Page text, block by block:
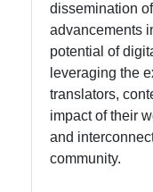
dissemination
advancements
potential of
leveraging the
translators,
impact of their
and
community.